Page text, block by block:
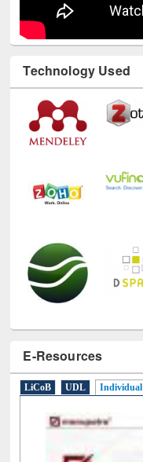
Technology Used
E-Resources
LiCoB UDL Individual